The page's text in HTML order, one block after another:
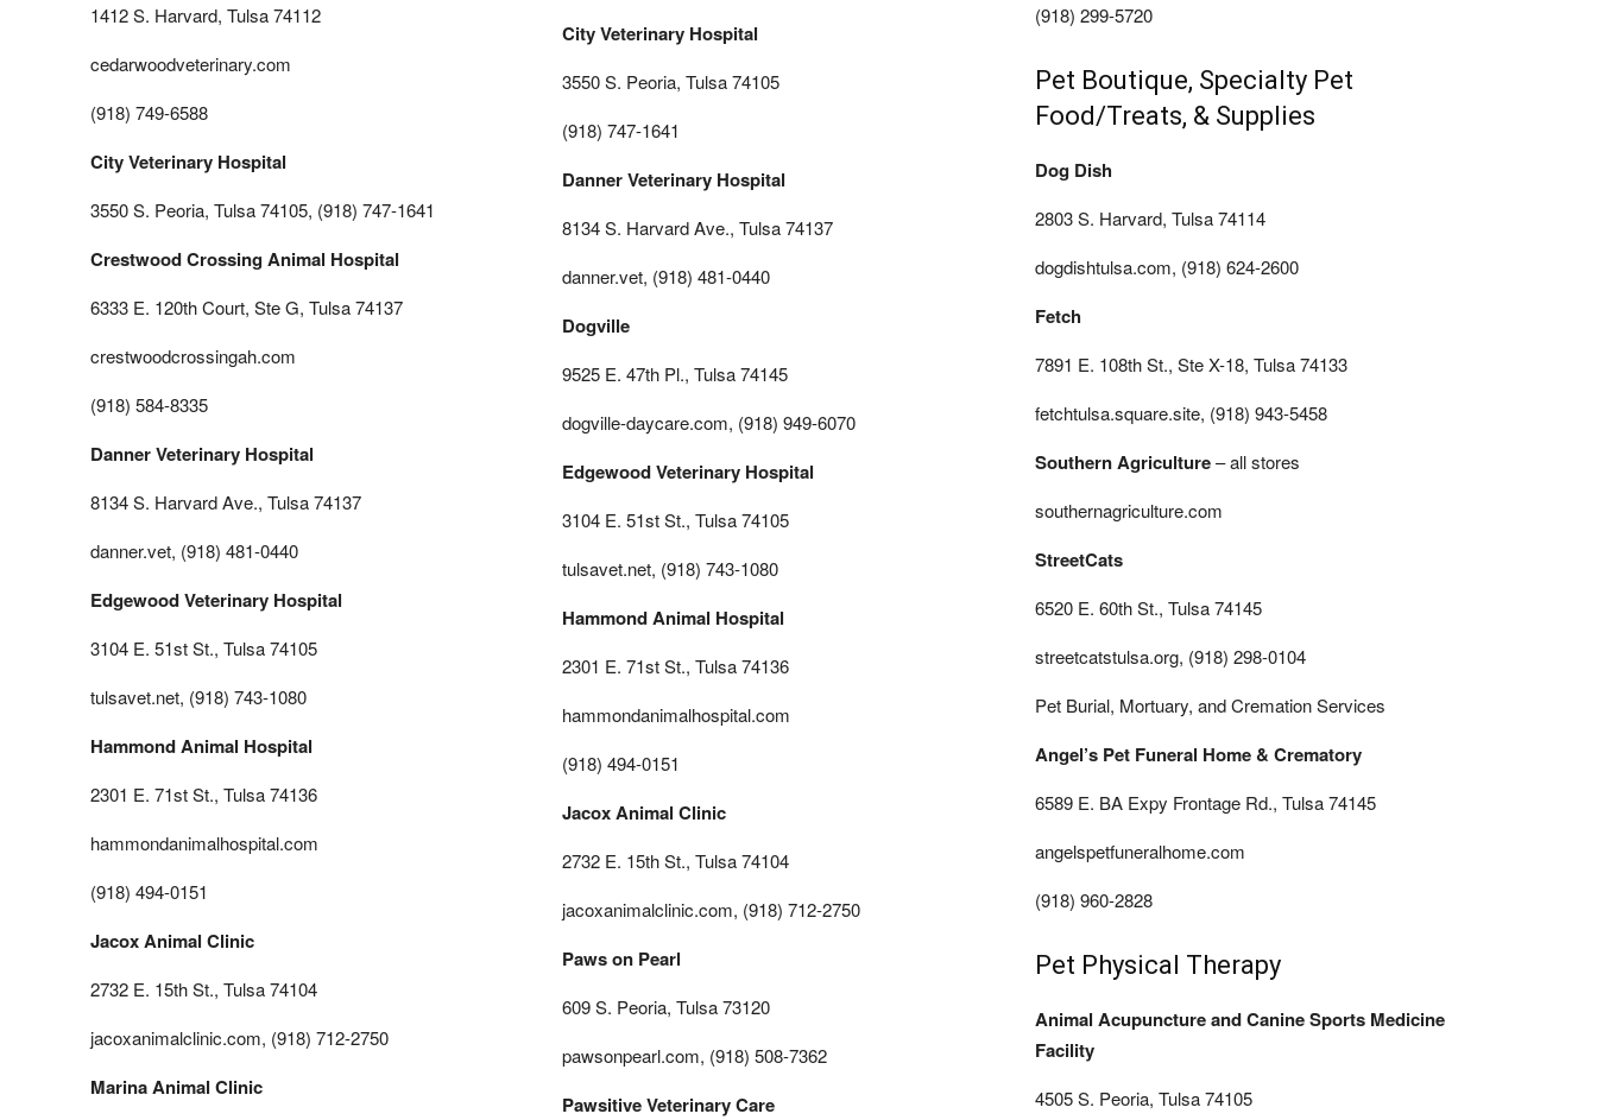
1412 S. Harvard, Tulsa 74112
cedarwoodveterinary.com
(918) 749-6588
City Veterinary Hospital
3550 S. Peoria, Tulsa 74105, (918) 747-1641
Crestwood Crossing Animal Hospital
6333 E. 120th Court, Ste G, Tulsa 74137
crestwoodcrossingah.com
(918) 584-8335
Danner Veterinary Hospital
8134 S. Harvard Ave., Tulsa 74137
danner.vet, (918) 481-0440
Edgewood Veterinary Hospital
3104 E. 51st St., Tulsa 74105
tulsavet.net, (918) 743-1080
Hammond Animal Hospital
2301 E. 71st St., Tulsa 74136
hammondanimalhospital.com
(918) 494-0151
Jacox Animal Clinic
2732 E. 15th St., Tulsa 74104
jacoxanimalclinic.com, (918) 712-2750
Marina Animal Clinic
City Veterinary Hospital
3550 S. Peoria, Tulsa 74105
(918) 747-1641
Danner Veterinary Hospital
8134 S. Harvard Ave., Tulsa 74137
danner.vet, (918) 481-0440
Dogville
9525 E. 47th Pl., Tulsa 74145
dogville-daycare.com, (918) 949-6070
Edgewood Veterinary Hospital
3104 E. 51st St., Tulsa 74105
tulsavet.net, (918) 743-1080
Hammond Animal Hospital
2301 E. 71st St., Tulsa 74136
hammondanimalhospital.com
(918) 494-0151
Jacox Animal Clinic
2732 E. 15th St., Tulsa 74104
jacoxanimalclinic.com, (918) 712-2750
Paws on Pearl
609 S. Peoria, Tulsa 73120
pawsonpearl.com, (918) 508-7362
Pawsitive Veterinary Care
(918) 299-5720
Pet Boutique, Specialty Pet
Food/Treats, & Supplies
Dog Dish
2803 S. Harvard, Tulsa 74114
dogdishtulsa.com, (918) 624-2600
Fetch
7891 E. 108th St., Ste X-18, Tulsa 74133
fetchtulsa.square.site, (918) 943-5458
Southern Agriculture– all stores
southernagriculture.com
StreetCats
6520 E. 60th St., Tulsa 74145
streetcatstulsa.org, (918) 298-0104
Pet Burial, Mortuary, and Cremation Services
Angel’s Pet Funeral Home & Crematory
6589 E. BA Expy Frontage Rd., Tulsa 74145
angelspetfuneralhome.com
(918) 960-2828
Pet Physical Therapy
Animal Acupuncture and Canine Sports Medicine
Facility
4505 S. Peoria, Tulsa 74105